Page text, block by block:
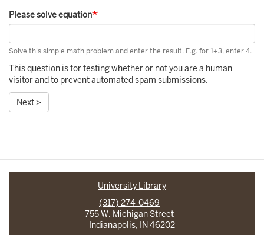
Please solve equation
Solve this simple math problem and enter the result. E.g. for 1+3, enter 4.
This question is for testing whether or not you are a human
visitor and to prevent automated spam submissions.
Next >
University Library
(317) 274-0469
755 W. Michigan Street
Indianapolis, IN 46202